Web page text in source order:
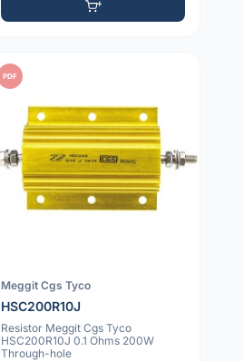
PDF
Meggit Cgs Tyco
HSC200R10J
Resistor Meggit Cgs Tyco
HSC200R10J 0.1 Ohms 200W
Through-hole